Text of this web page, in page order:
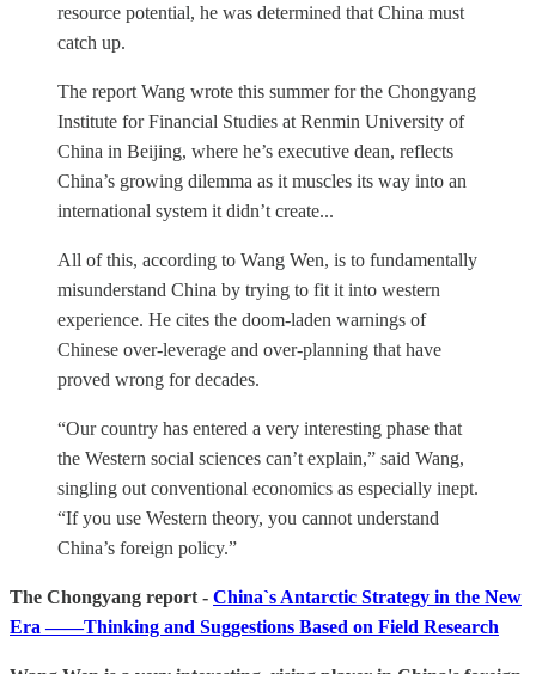
resource potential, he was determined that China must
catch up.
The report Wang wrote this summer for the Chongyang
Institute for Financial Studies at Renmin University of
China in Beijing, where he’s executive dean, reflects
China’s growing dilemma as it muscles its way into an
international system it didn’t create...
All of this, according to Wang Wen, is to fundamentally
misunderstand China by trying to fit it into western
experience. He cites the doom-laden warnings of
Chinese over-leverage and over-planning that have
proved wrong for decades.
“Our country has entered a very interesting phase that
the Western social sciences can’t explain,” said Wang,
singling out conventional economics as especially inept.
“If you use Western theory, you cannot understand
China’s foreign policy.”
The Chongyang report - China`s Antarctic Strategy in the New
Era ——Thinking and Suggestions Based on Field Research